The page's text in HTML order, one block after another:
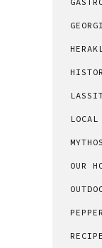
LOCAL
OUR